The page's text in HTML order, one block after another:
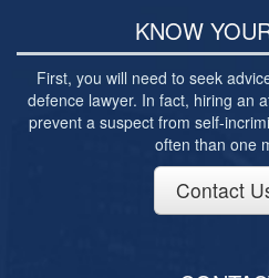
(SAFP or SAFPF)
Understanding the One
Standardized Field
KNOW
First, you will need to seek
defence lawyer. In fact, hiring an
prevent a suspect from self-
often than one
Contact